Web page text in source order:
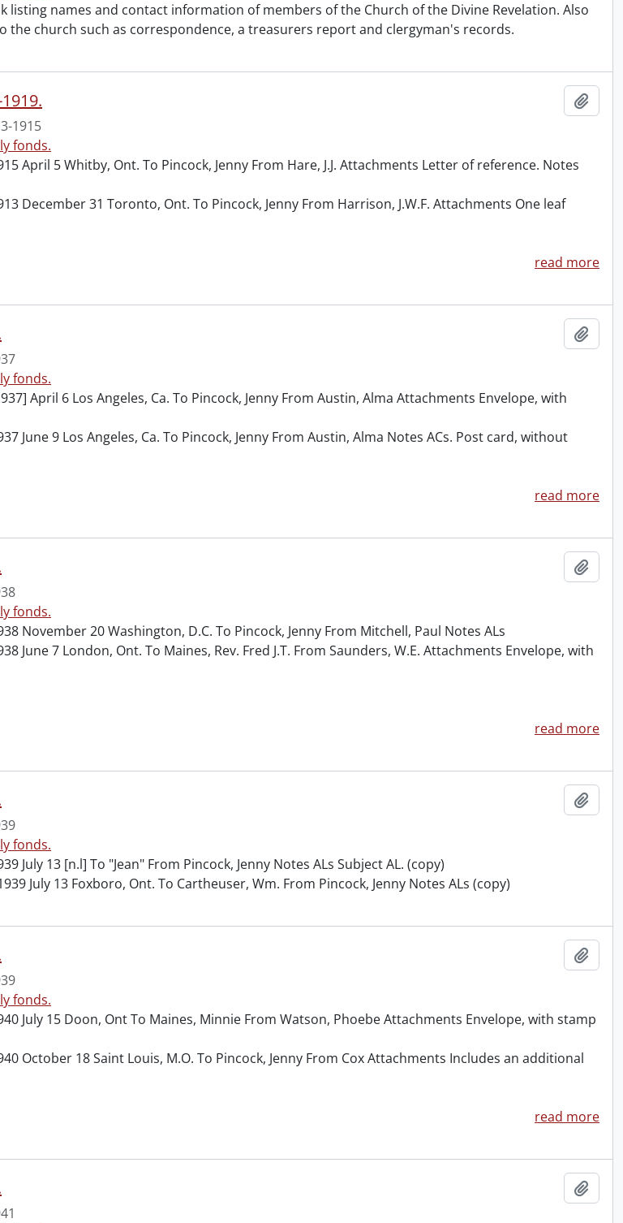
listing names and contact information of members of the Church of the Divine Revelation. Also
the church such as correspondence, a treasurers report and clergyman's records.
1915
fonds.
April 5 Whitby, Ont. To Pincock, Jenny From Hare, J.J. Attachments Letter of reference. Notes
December 31 Toronto, Ont. To Pincock, Jenny From Harrison, J.W.F. Attachments One leaf
read more
fonds.
April 6 Los Angeles, Ca. To Pincock, Jenny From Austin, Alma Attachments Envelope, with
June 9 Los Angeles, Ca. To Pincock, Jenny From Austin, Alma Notes ACs. Post card, without
read more
fonds.
November 20 Washington, D.C. To Pincock, Jenny From Mitchell, Paul Notes ALs
June 7 London, Ont. To Maines, Rev. Fred J.T. From Saunders, W.E. Attachments Envelope, with
read more
fonds.
July 13 [n.l] To "Jean" From Pincock, Jenny Notes ALs Subject AL. (copy)
July 13 Foxboro, Ont. To Cartheuser, Wm. From Pincock, Jenny Notes ALs (copy)
fonds.
July 15 Doon, Ont To Maines, Minnie From Watson, Phoebe Attachments Envelope, with stamp
October 18 Saint Louis, M.O. To Pincock, Jenny From Cox Attachments Includes an additional
read more